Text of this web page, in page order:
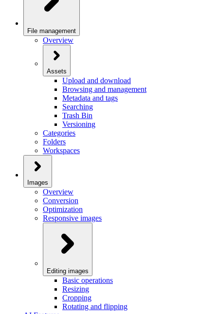
File management
Overview
Assets
Upload and download
Browsing and management
Metadata and tags
Searching
Trash Bin
Versioning
Categories
Folders
Workspaces
Images
Overview
Conversion
Optimization
Responsive images
Editing images
Basic operations
Resizing
Cropping
Rotating and flipping